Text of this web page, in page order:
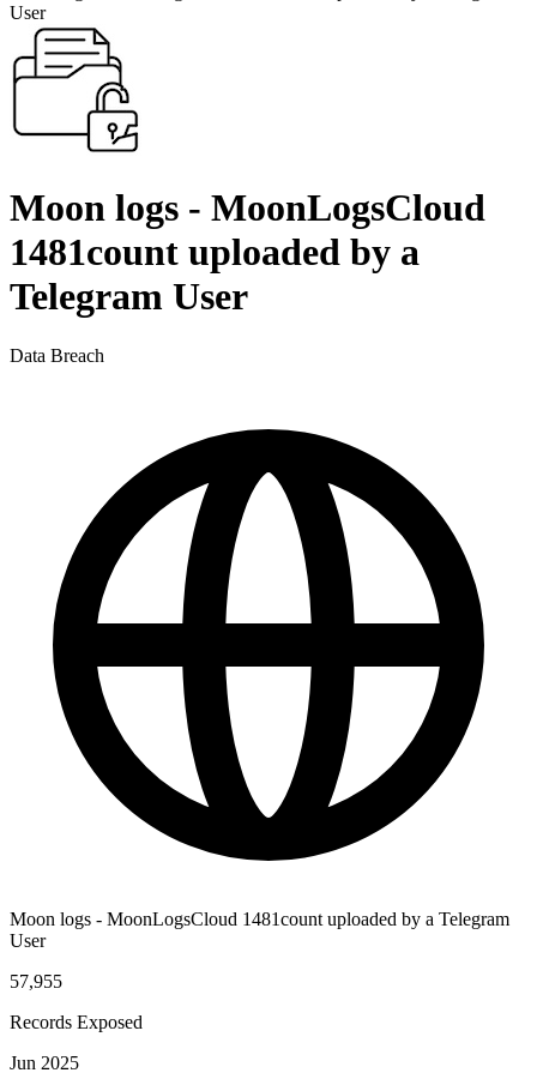
User
Moon logs - MoonLogsCloud
1481count uploaded by a
Telegram User
Data Breach
Moon logs - MoonLogsCloud 1481count uploaded by a Telegram
User
57,955
Records Exposed
Jun 2025